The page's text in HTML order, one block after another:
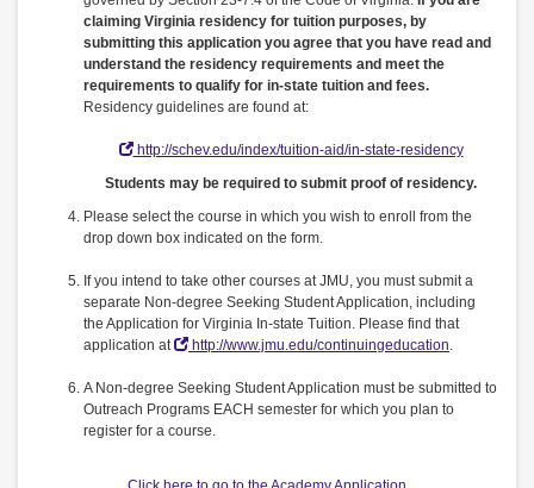
claiming Virginia residency for tuition purposes, by
submitting this application you agree that you have read and
understand the residency requirements and meet the
requirements to qualify for in-state tuition and fees.
Residency guidelines are found at:
http://schev.edu/index/tuition-aid/in-state-residency
Students may be required to submit proof of residency.
Please select the course in which you wish to enroll from the
drop down box indicated on the form.
If you intend to take other courses at JMU, you must submit a
separate Non-degree Seeking Student Application, including
the Application for Virginia In-state Tuition. Please find that
application at
http://www.jmu.edu/continuingeducation.
A Non-degree Seeking Student Application must be submitted to
Outreach Programs EACH semester for which you plan to
register for a course.